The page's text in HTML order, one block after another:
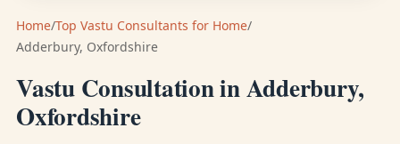
Home/Top Vastu Consultants for Home/
Adderbury, Oxfordshire
Vastu Consultation in Adderbury,
Oxfordshire